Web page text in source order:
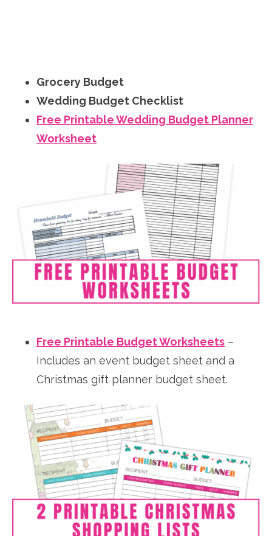
Grocery Budget
Wedding Budget Checklist
Free Printable Wedding Budget Planner
Worksheet
Free Printable Budget Worksheets –
Includes an event budget sheet and a
Christmas gift planner budget sheet.